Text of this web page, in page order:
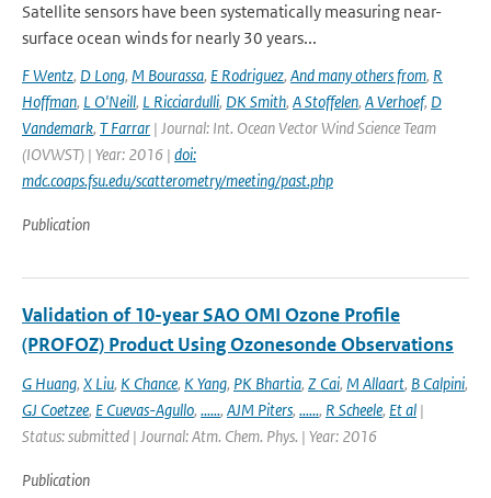
Satellite sensors have been systematically measuring near-
surface ocean winds for nearly 30 years...
F Wentz, D Long, M Bourassa, E Rodriguez, And many others from, R
Hoffman, L O'Neill, L Ricciardulli, DK Smith, A Stoffelen, A Verhoef, D
Vandemark, T Farrar | Journal: Int. Ocean Vector Wind Science Team
(IOVWST) | Year: 2016 | doi:
mdc.coaps.fsu.edu/scatterometry/meeting/past.php
Publication
Validation of 10-year SAO OMI Ozone Profile
(PROFOZ) Product Using Ozonesonde Observations
G Huang, X Liu, K Chance, K Yang, PK Bhartia, Z Cai, M Allaart, B Calpini,
GJ Coetzee, E Cuevas-Agullo, ......, AJM Piters, ......, R Scheele, Et al |
Status: submitted | Journal: Atm. Chem. Phys. | Year: 2016
Publication